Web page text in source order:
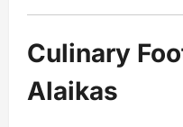
Culinary
Alaikas